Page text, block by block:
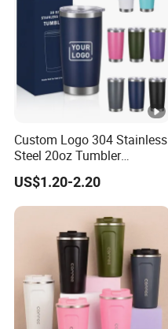
Custom Logo 304 Stainless
Steel 20oz Tumbler
Drinkware Vacuum
Insulated Coffee Mug
Powder Coated Travel with
Lid Thermal Cup for
Outdoor
US$1.20-2.20